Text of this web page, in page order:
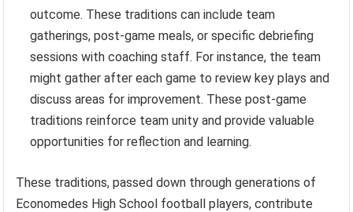
outcome. These traditions can include team
gatherings, post-game meals, or specific debriefing
sessions with coaching staff. For instance, the team
might gather after each game to review key plays and
discuss areas for improvement. These post-game
traditions reinforce team unity and provide valuable
opportunities for reflection and learning.
These traditions, passed down through generations of
Economedes High School football players, contribute